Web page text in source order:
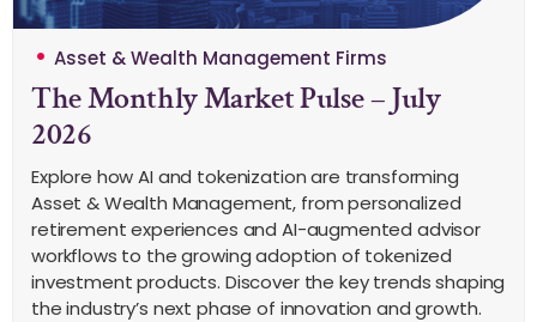
Asset & Wealth Management Firms
The Monthly Market Pulse – July
2026
Explore how AI and tokenization are transforming
Asset & Wealth Management, from personalized
retirement experiences and AI-augmented advisor
workflows to the growing adoption of tokenized
investment products. Discover the key trends shaping
the industry’s next phase of innovation and growth.